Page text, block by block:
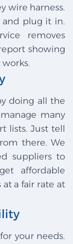
wire harness.
plug it in.
removes
showing
doing all the
many
lists. Just tell
there. We
suppliers to
affordable
a fair rate at
your needs.